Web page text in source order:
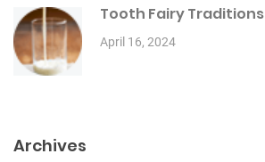
Tooth Fairy Traditions
April 16, 2024
Archives